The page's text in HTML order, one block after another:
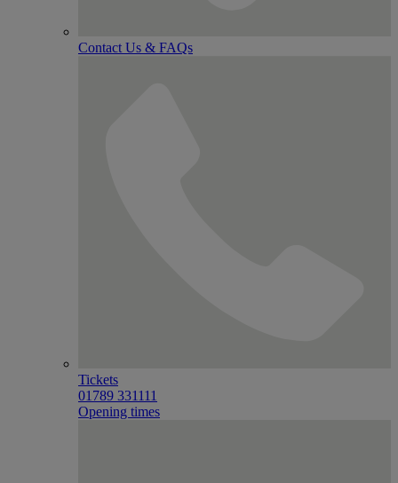
Contact Us & FAQs
Tickets
01789 331111
Opening times